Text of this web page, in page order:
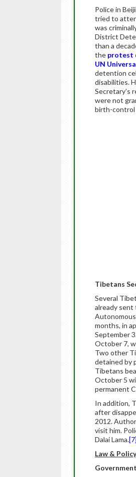
Police in
tried to
was
District
than a
the protest
UN
detention
disabilities.
Secretary’s
were not
birth-control
Tibetans
Several
already sent
Autonomous
months, in
September
October 7,
Two other
detained by
Tibetans
October 5
permanent
In addition,
after
2012.
visit him.
Dalai Lama.[7]
Law &